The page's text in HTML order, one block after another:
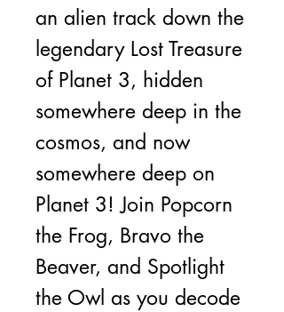
an alien track down the
legendary Lost Treasure
of Planet 3, hidden
somewhere deep in the
cosmos, and now
somewhere deep on
Planet 3! Join Popcorn
the Frog, Bravo the
Beaver, and Spotlight
the Owl as you decode